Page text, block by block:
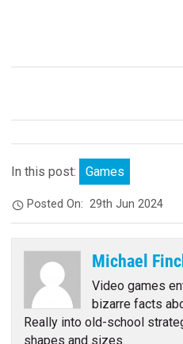
In this post: Games
Posted On:29th Jun 2024
Michael
Video games
bizarre facts
Really into old-school
shapes and sizes.